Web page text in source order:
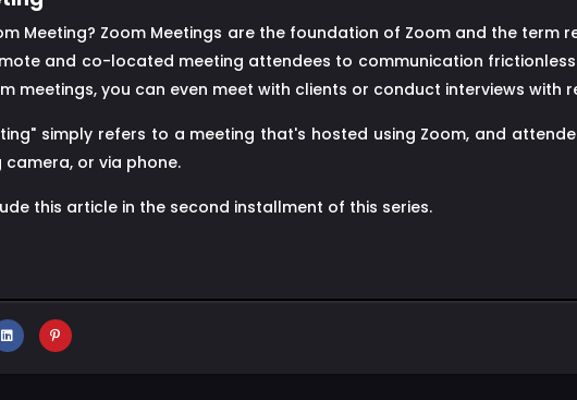
Meeting? Zoom Meetings are the foundation of Zoom and the
and co-located meeting attendees to communication
meetings, you can even meet with clients or conduct interviews with
simply refers to a meeting that's hosted using Zoom, and
or via phone.
this article in the second installment of this series.